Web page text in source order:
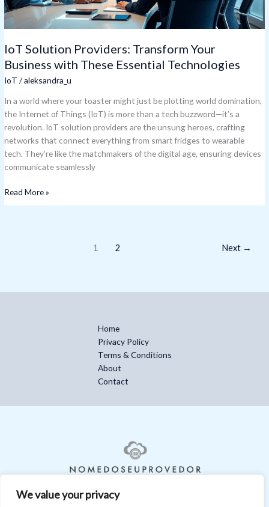
We value your privacy
IoT Solution Providers: Transform Your
Business with These Essential Technologies
IoT /aleksandra_u
In a world where your toaster might just be plotting world domination,
the Internet of Things (IoT) is more than a tech buzzword—it’s a
revolution. IoT solution providers are the unsung heroes, crafting
networks that connect everything from smart fridges to wearable
tech. They’re like the matchmakers of the digital age, ensuring devices
communicate seamlessly
Technologies
Read More »
1 2 Next →
Home
Privacy Policy
Terms & Conditions
About
Contact